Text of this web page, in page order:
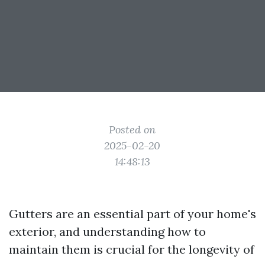
Posted on
2025-02-20
14:48:13
Gutters are an essential part of your home's
exterior, and understanding how to
maintain them is crucial for the longevity of